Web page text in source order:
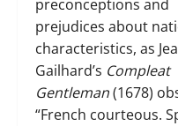
preconceptions and
prejudices about
characteristics, as
Gailhard’s Compleat
Gentleman(1678)
“French courteous.